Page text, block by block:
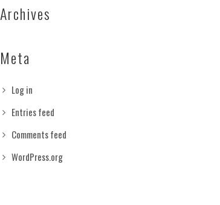
Archives
Meta
Log in
Entries feed
Comments feed
WordPress.org